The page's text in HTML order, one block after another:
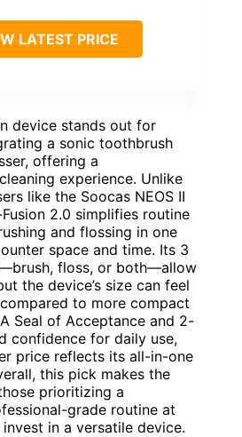
LATEST PRICE
device stands out for
a sonic toothbrush
offering a
experience. Unlike
like the Soocas NEOS II
2.0 simplifies routine
and flossing in one
space and time. Its 3
floss, or both—allow
the device’s size can feel
to more compact
Seal of Acceptance and 2-
confidence for daily use,
price reflects its all-in-one
this pick makes the
prioritizing a
grade routine at
in a versatile device.